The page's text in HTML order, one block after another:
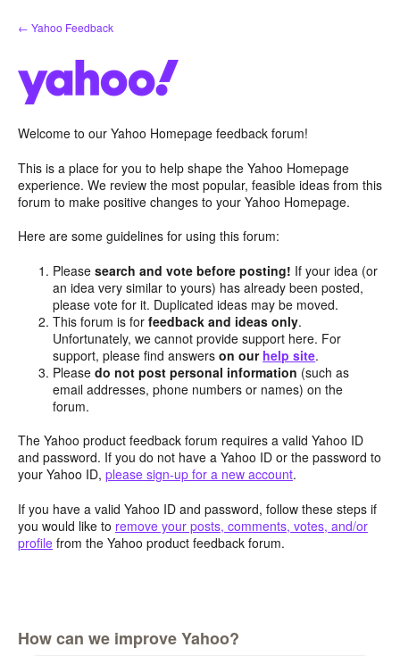
Skip
to
← Yahoo Feedback
Welcome to our Yahoo Homepage feedback forum!
This is a place for you to help shape the Yahoo Homepage
experience. We review the most popular, feasible ideas from this
forum to make positive changes to your Yahoo Homepage.
Here are some guidelines for using this forum:
Pleasesearch and vote before posting! If your idea (or
an idea very similar to yours) has already been posted,
please vote for it. Duplicated ideas may be moved.
This forum is forfeedback and ideas only.
Unfortunately, we cannot provide support here. For
support, please find answerson our help site.
Pleasedo not post personal information (such as
email addresses, phone numbers or names) on the
forum.
The Yahoo product feedback forum requires a valid Yahoo ID
and password. If you do not have a Yahoo ID or the password to
your Yahoo ID, please sign-up for a new account.
If you have a valid Yahoo ID and password, follow these steps if
you would like to remove your posts, comments, votes, and/or
profile from the Yahoo product feedback forum.
How can we improve Yahoo?